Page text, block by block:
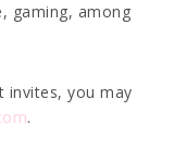
gaming, among
invites, you may
.